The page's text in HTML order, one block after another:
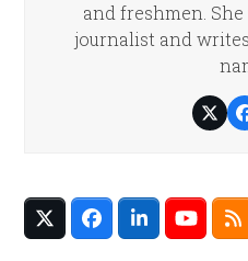
and freshmen.
journalist and
Twitter
(deprecated)
Facebook
LinkedIn